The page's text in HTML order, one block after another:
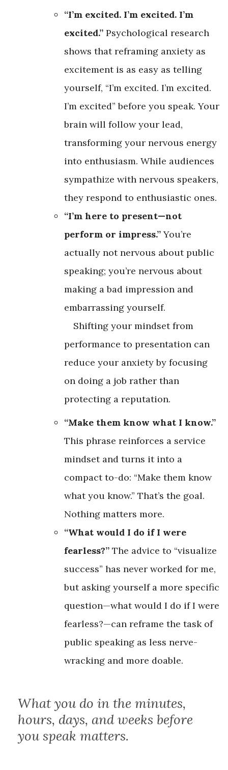
“I’m excited. I’m excited. I’m
excited.” Psychological research
shows that reframing anxiety as
excitement is as easy as telling
yourself, “I’m excited. I’m excited.
I’m excited” before you speak. Your
brain will follow your lead,
transforming your nervous energy
into enthusiasm. While audiences
sympathize with nervous speakers,
they respond to enthusiastic ones.
“I’m here to present—not
perform or impress.”You’re
actually not nervous about public
speaking; you’re nervous about
making a bad impression and
embarrassing yourself.
Shifting your mindset from
performance to presentation can
reduce your anxiety by focusing
on doing a job rather than
protecting a reputation.
“Make them know what I know.”
This phrase reinforces a service
mindset and turns it into a
compact to-do: “Make them know
what you know.” That’s the goal.
Nothing matters more.
“What would I do if I were
fearless?” The advice to “visualize
success” has never worked for me,
but asking yourself a more specific
question—what would I do if I were
fearless?—can reframe the task of
public speaking as less nerve-
wracking and more doable.
What you do in the minutes,
hours, days, and weeks before
you speak matters.